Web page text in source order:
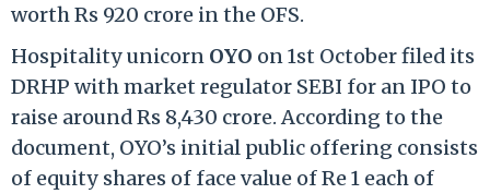
worth Rs 920 crore in the OFS.
Hospitality unicorn OYO on 1st October filed its
DRHP with market regulator SEBI for an IPO to
raise around Rs 8,430 crore. According to the
document, OYO’s initial public offering consists
of equity shares of face value of Re 1 each of